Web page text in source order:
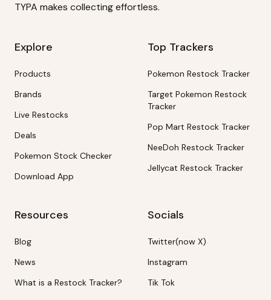
TYPA makes collecting effortless.
Explore
Products
Brands
Live Restocks
Deals
Pokemon Stock Checker
Download App
Top Trackers
Pokemon Restock Tracker
Target Pokemon Restock
Tracker
Pop Mart Restock Tracker
NeeDoh Restock Tracker
Jellycat Restock Tracker
Resources
Blog
News
What is a Restock Tracker?
Socials
Twitter(now X)
Instagram
Tik Tok